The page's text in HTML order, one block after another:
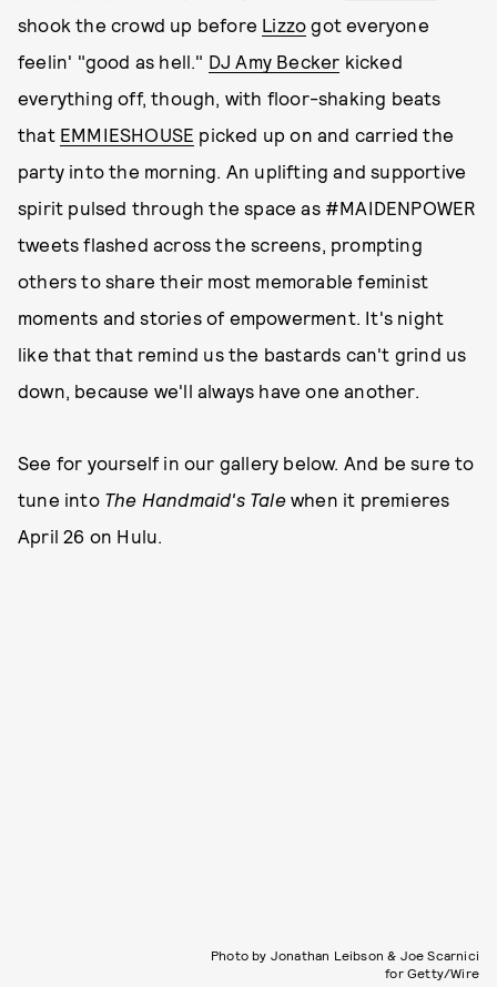
shook the crowd up before Lizzo got everyone
feelin' "good as hell." DJ Amy Becker kicked
everything off, though, with floor-shaking beats
that EMMIESHOUSE picked up on and carried the
party into the morning. An uplifting and supportive
spirit pulsed through the space as #MAIDENPOWER
tweets flashed across the screens, prompting
others to share their most memorable feminist
moments and stories of empowerment. It's night
like that that remind us the bastards can't grind us
down, because we'll always have one another.
See for yourself in our gallery below. And be sure to
tune into The Handmaid's Tale when it premieres
April 26 on Hulu.
Photo by Jonathan Leibson & Joe Scarnici
for Getty/Wire